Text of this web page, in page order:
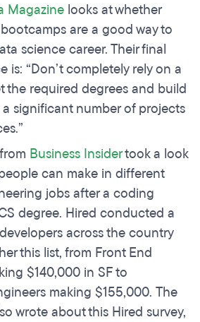
Magazine looks at whether
are a good way to
science career. Their final
is: “Don’t completely rely on a
the required degrees and build
significant number of projects
Business Insidertook a look
can make in different
jobs after a coding
degree. Hired conducted a
across the country
this list, from Front End
$140,000 in SF to
making $155,000. The
wrote about this Hired survey,